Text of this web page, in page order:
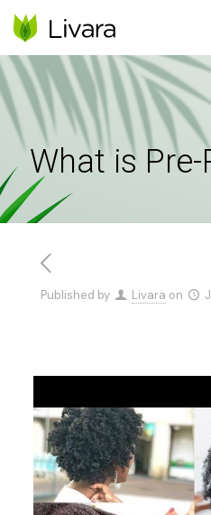
What is
Published by Livara on